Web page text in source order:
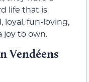
life that is
loyal, fun-loving,
joy to own.
Vendéens